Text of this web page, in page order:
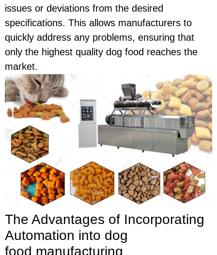
issues or deviations from the desired
specifications. This allows manufacturers to
quickly address any problems, ensuring that
only the highest quality dog food reaches the
market.
The Advantages of Incorporating
Automation into dog
food manufacturing